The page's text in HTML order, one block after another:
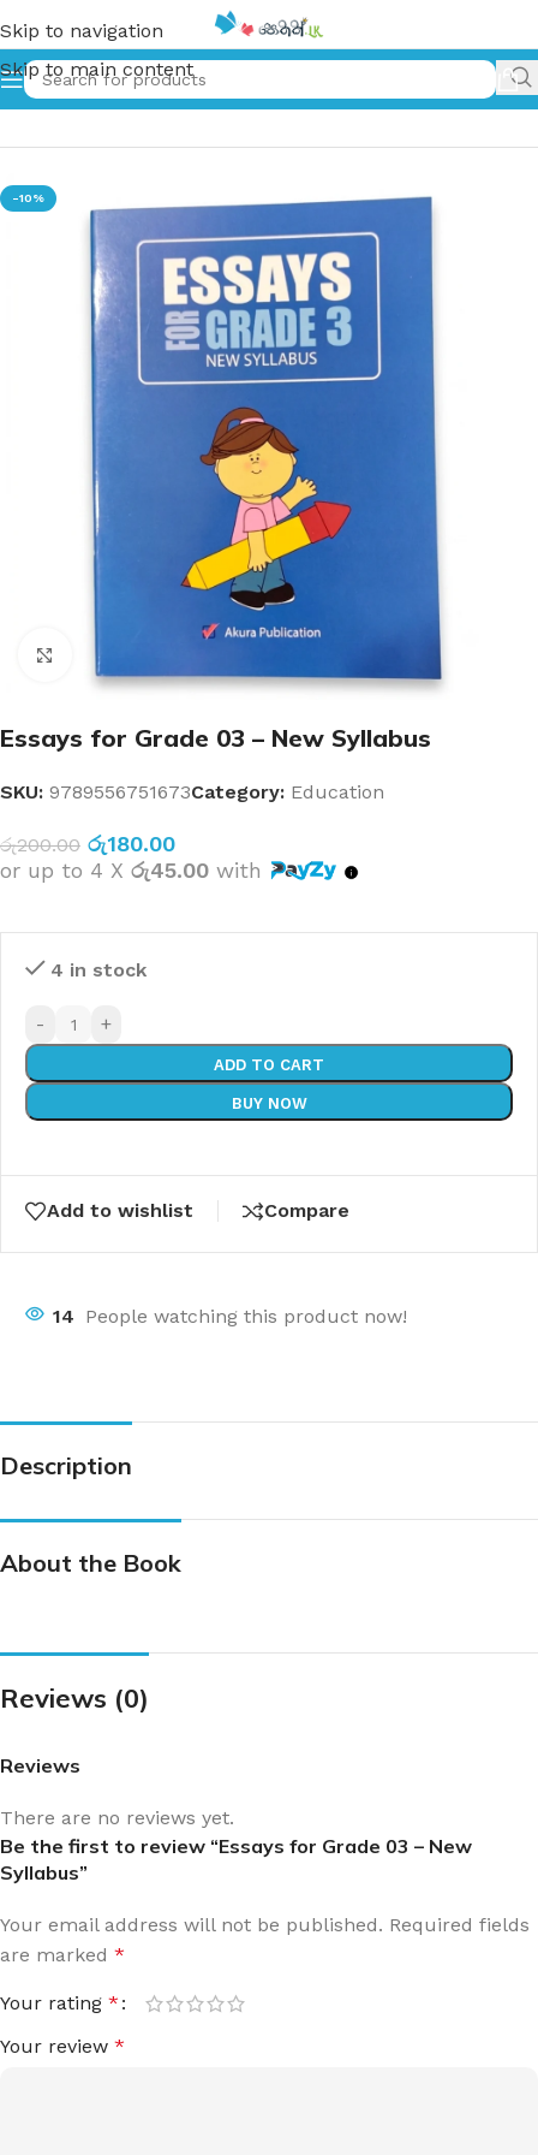
Skip to navigation
Skip to main content
Home»Essays for Grade 03 – New Syllabus
-10%
Click to enlarge
Essays for Grade 03 – New Syllabus
SKU: 9789556751673Category: Education
රු200.00 රු180.00
or up to 4 X රු45.00 with
4 in stock
- +
ADD TO CART
BUY NOW
Add to wishlist Compare
14 People watching this product now!
Description
About the Book
Reviews (0)
Reviews
There are no reviews yet.
Be the first to review “Essays for Grade 03 – New
Syllabus”
Your email address will not be published. Required fields
are marked *
Your rating *
Your review *